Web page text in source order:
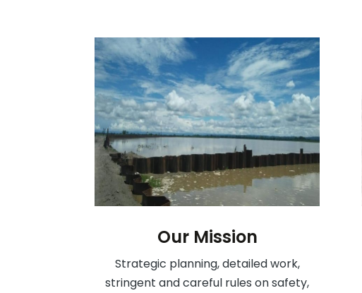
Our Mission
Strategic planning, detailed work,
stringent and careful rules on safety,